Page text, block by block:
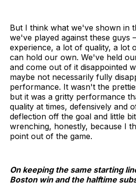
But I think what we've shown in
we've played against these
experience, a lot of quality, a lot
can hold our own. We've held
and come out of it disappointed
maybe not necessarily fully
performance. It wasn't the
but it was a gritty performance
quality at times, defensively and
deflection off the goal and little
wrenching, honestly, because I
point out of the game.
On keeping the same starting
Boston win and the halftime